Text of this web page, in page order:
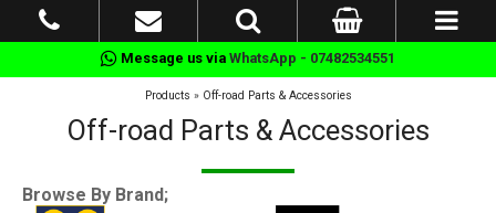
Message us via WhatsApp - 07482534551
Products » Off-road Parts & Accessories
Off-road Parts & Accessories
Browse By Brand;